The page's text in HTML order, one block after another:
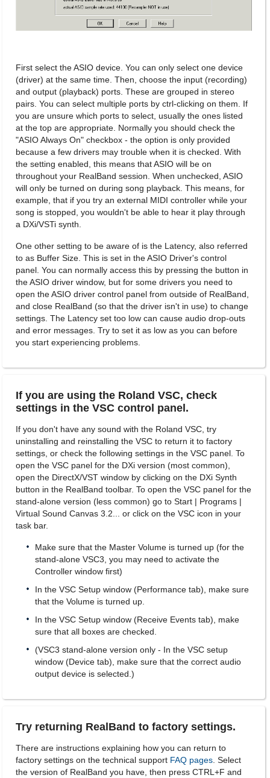
First select the ASIO device. You can only select one device
(driver) at the same time. Then, choose the input (recording)
and output (playback) ports. These are grouped in stereo
pairs. You can select multiple ports by ctrl-clicking on them. If
you are unsure which ports to select, usually the ones listed
at the top are appropriate. Normally you should check the
"ASIO Always On" checkbox - the option is only provided
because a few drivers may trouble when it is checked. With
the setting enabled, this means that ASIO will be on
throughout your RealBand session. When unchecked, ASIO
will only be turned on during song playback. This means, for
example, that if you try an external MIDI controller while your
song is stopped, you wouldn't be able to hear it play through
a DXi/VSTi synth.
One other setting to be aware of is the Latency, also referred
to as Buffer Size. This is set in the ASIO Driver's control
panel. You can normally access this by pressing the button in
the ASIO driver window, but for some drivers you need to
open the ASIO driver control panel from outside of RealBand,
and close RealBand (so that the driver isn't in use) to change
settings. The Latency set too low can cause audio drop-outs
and error messages. Try to set it as low as you can before
you start experiencing problems.
If you are using the Roland VSC, check
settings in the VSC control panel.
If you don't have any sound with the Roland VSC, try
uninstalling and reinstalling the VSC to return it to factory
settings, or check the following settings in the VSC panel. To
open the VSC panel for the DXi version (most common),
open the DirectX/VST window by clicking on the DXi Synth
button in the RealBand toolbar. To open the VSC panel for the
stand-alone version (less common) go to Start | Programs |
Virtual Sound Canvas 3.2... or click on the VSC icon in your
task bar.
Make sure that the Master Volume is turned up (for the
stand-alone VSC3, you may need to activate the
Controller window first)
In the VSC Setup window (Performance tab), make sure
that the Volume is turned up.
In the VSC Setup window (Receive Events tab), make
sure that all boxes are checked.
(VSC3 stand-alone version only - In the VSC setup
window (Device tab), make sure that the correct audio
output device is selected.)
Try returning RealBand to factory settings.
There are instructions explaining how you can return to
factory settings on the technical support FAQ pages . Select
the version of RealBand you have, then press CTRL+F and